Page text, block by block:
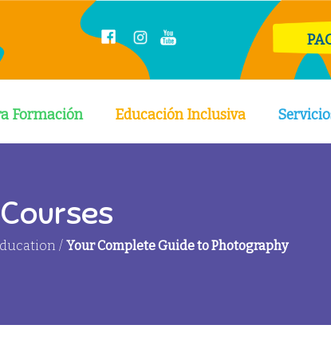
Formación Educación Inclusiva
Courses
/ Your Complete Guide to Photography